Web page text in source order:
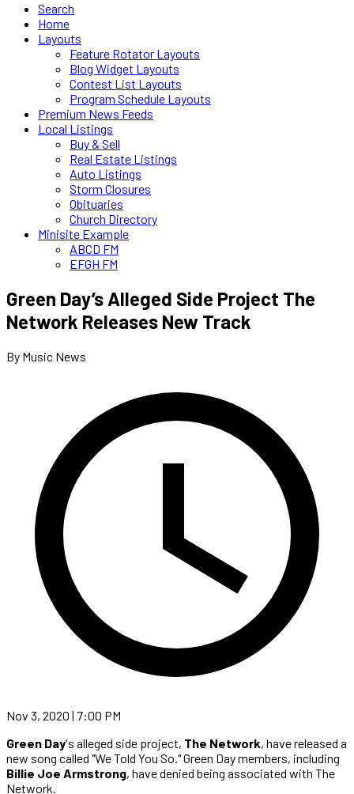
Search
Home
Layouts
Feature Rotator Layouts
Blog Widget Layouts
Contest List Layouts
Program Schedule Layouts
Premium News Feeds
Local Listings
Buy & Sell
Real Estate Listings
Auto Listings
Storm Closures
Obituaries
Church Directory
Minisite Example
ABCD FM
EFGH FM
Green Day’s Alleged Side Project The
Network Releases New Track
By Music News
Nov 3, 2020 | 7:00 PM
Green Day's alleged side project, The Network, have released a
new song called "We Told You So." Green Day members, including
Billie Joe Armstrong, have denied being associated with The
Network.